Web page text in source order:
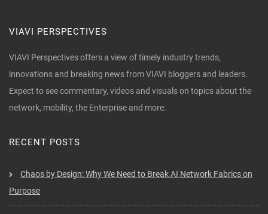
VIAVI PERSPECTIVES
VIAVI Perspectives offers a view of timely industry trends,
innovations and breaking news from VIAVI bloggers and leaders.
Expect to see commentary, videos and visuals on topics about the
network, mobility, the Enterprise and more.
RECENT POSTS
Chaos by Design: Why We Need to Break AI Network Fabrics on
Purpose